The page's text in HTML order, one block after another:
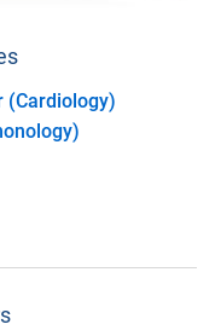
(Cardiology)